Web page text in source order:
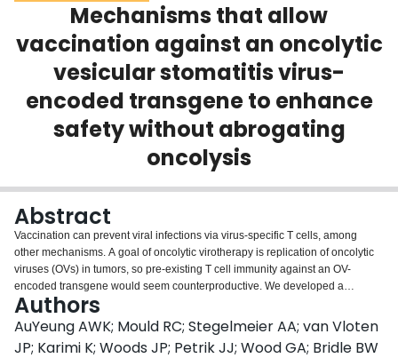
Scholarly Works
About
Login
Mechanisms that allow
vaccination against an oncolytic
vesicular stomatitis virus-
encoded transgene to enhance
safety without abrogating
oncolysis
Abstract
Vaccination can prevent viral infections via virus-specific T cells, among
other mechanisms. A goal of oncolytic virotherapy is replication of oncolytic
viruses (OVs) in tumors, so pre-existing T cell immunity against an OV-
encoded transgene would seem counterproductive. We developed a
treatment for melanomas by pre-vaccinating against an oncolytic vesicular
stomatitis virus (VSV)-encoded tumor antigen. Surprisingly, when the VSV-
vectored booster vaccine was administered at the peak of the primary
effector T cell response, oncolysis was not abrogated. We sought to
Authors
AuYeung AWK; Mould RC; Stegelmeier AA; van Vloten
JP; Karimi K; Woods JP; Petrik JJ; Wood GA; Bridle BW